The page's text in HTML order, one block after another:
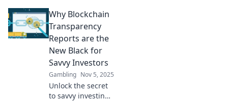
transparency
reports. Discover
clarity in a
complex world—
click now for
insights!
Why Blockchain
Transparency
Reports are the
New Black for
Savvy Investors
Gambling Nov 5, 2025
Unlock the secret
to savvy investing!